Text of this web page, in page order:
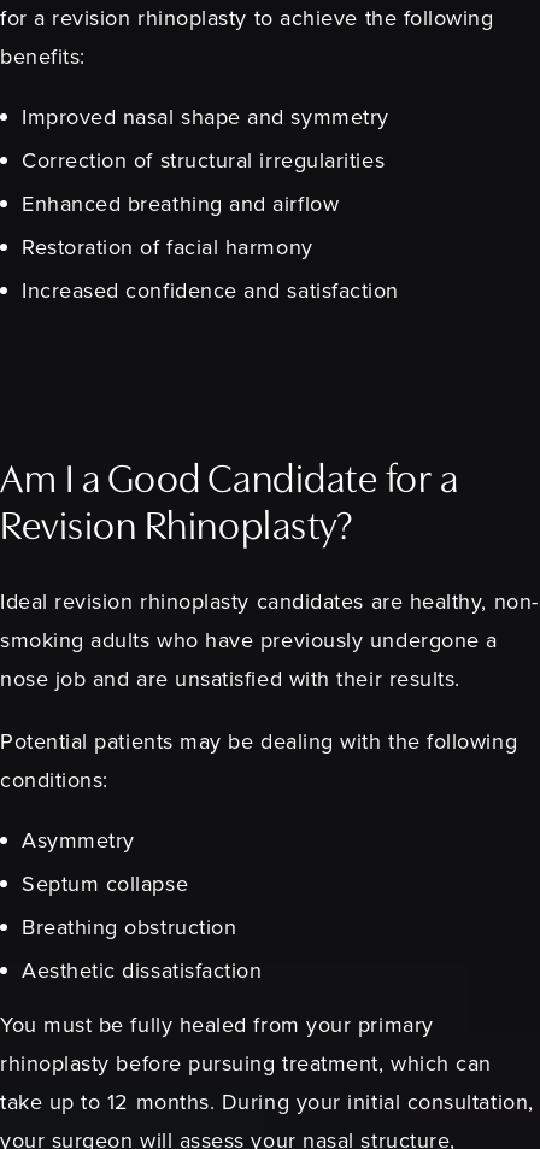
for a revision rhinoplasty to achieve the following
benefits:
Improved nasal shape and symmetry
Correction of structural irregularities
Enhanced breathing and airflow
Restoration of facial harmony
Increased confidence and satisfaction
Am I a Good Candidate for a
Revision Rhinoplasty?
Ideal revision rhinoplasty candidates are healthy, non-
smoking adults who have previously undergone a
nose job and are unsatisfied with their results.
Potential patients may be dealing with the following
conditions:
Asymmetry
Septum collapse
Breathing obstruction
Aesthetic dissatisfaction
You must be fully healed from your primary
rhinoplasty before pursuing treatment, which can
take up to 12 months. During your initial consultation,
your surgeon will assess your nasal structure,